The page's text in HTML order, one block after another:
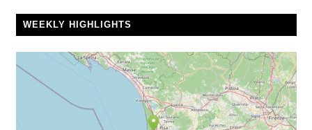
WEEKLY HIGHLIGHTS